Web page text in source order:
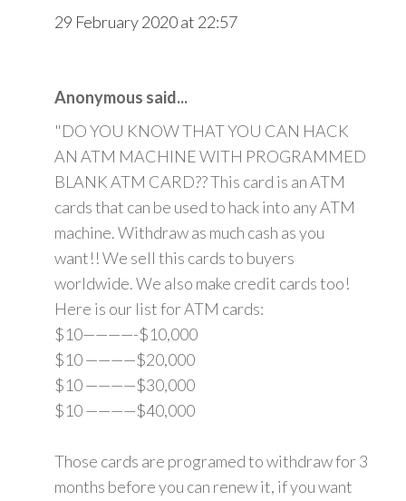
29 February 2020 at 22:57
Anonymous said...
"DO YOU KNOW THAT YOU CAN HACK
AN ATM MACHINE WITH PROGRAMMED
BLANK ATM CARD?? This card is an ATM
cards that can be used to hack into any ATM
machine. Withdraw as much cash as you
want!! We sell this cards to buyers
worldwide. We also make credit cards too!
Here is our list for ATM cards:
$10————-$10,000
$10 ————$20,000
$10 ————$30,000
$10 ————$40,000
Those cards are programed to withdraw for 3
months before you can renew it, if you want